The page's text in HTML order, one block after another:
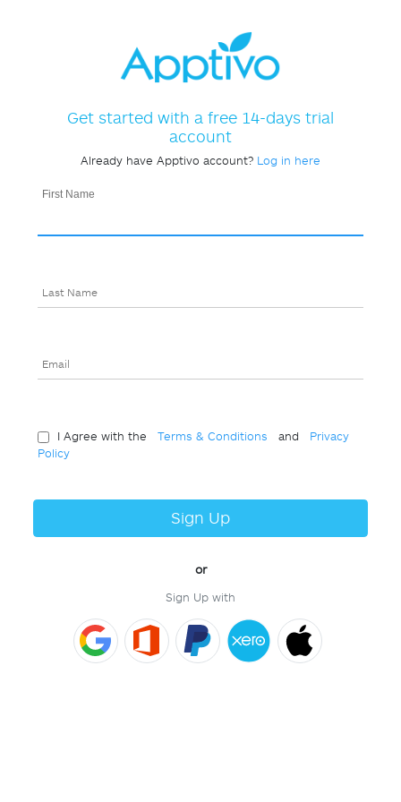
Get started with a free 14-days trial
account
Already have Apptivo account? Log in here
First Name
Last Name
Email
I Agree with the Terms & Conditions and
Privacy
Policy
Sign Up
or
Sign Up with